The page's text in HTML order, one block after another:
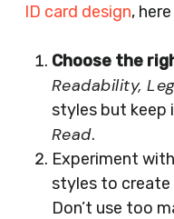
ID card design,
Choose the
Readability,
styles but keep
Read.
Experiment
styles to create
Don’t use too